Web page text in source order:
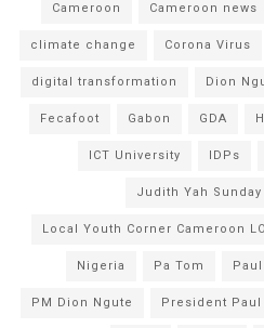
Cameroon Cameroon news
climate change Corona Virus
digital transformation Dion
Fecafoot Gabon GDA
ICT University IDPs
Judith Yah
Local Youth Corner Cameroon
Nigeria Pa Tom
PM Dion Ngute President Paul